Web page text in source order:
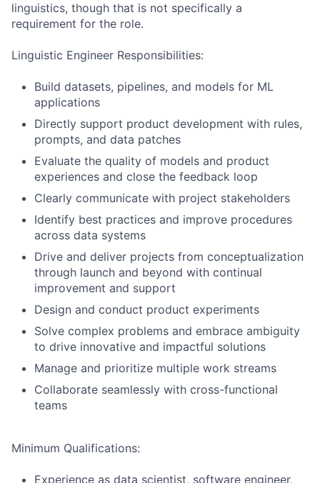
linguistics, though that is not specifically a
requirement for the role.
Linguistic Engineer Responsibilities:
Build datasets, pipelines, and models for ML
applications
Directly support product development with rules,
prompts, and data patches
Evaluate the quality of models and product
experiences and close the feedback loop
Clearly communicate with project stakeholders
Identify best practices and improve procedures
across data systems
Drive and deliver projects from conceptualization
through launch and beyond with continual
improvement and support
Design and conduct product experiments
Solve complex problems and embrace ambiguity
to drive innovative and impactful solutions
Manage and prioritize multiple work streams
Collaborate seamlessly with cross-functional
teams
Minimum Qualifications:
Experience as data scientist, software engineer,